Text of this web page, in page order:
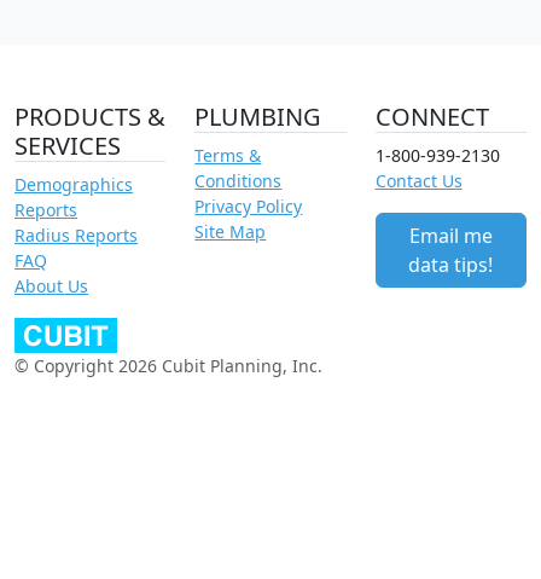
PRODUCTS &
SERVICES
Demographics
Reports
Radius Reports
FAQ
About Us
PLUMBING
Terms &
Conditions
Privacy Policy
Site Map
CONNECT
1-800-939-2130
Contact Us
Email me
data tips!
© Copyright 2026 Cubit Planning, Inc.